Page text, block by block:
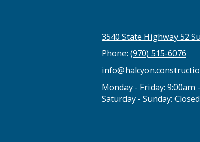
3540 State Highway 52
Phone: (970) 515-6076
Monday - Friday: 9:00am
Saturday - Sunday: Closed